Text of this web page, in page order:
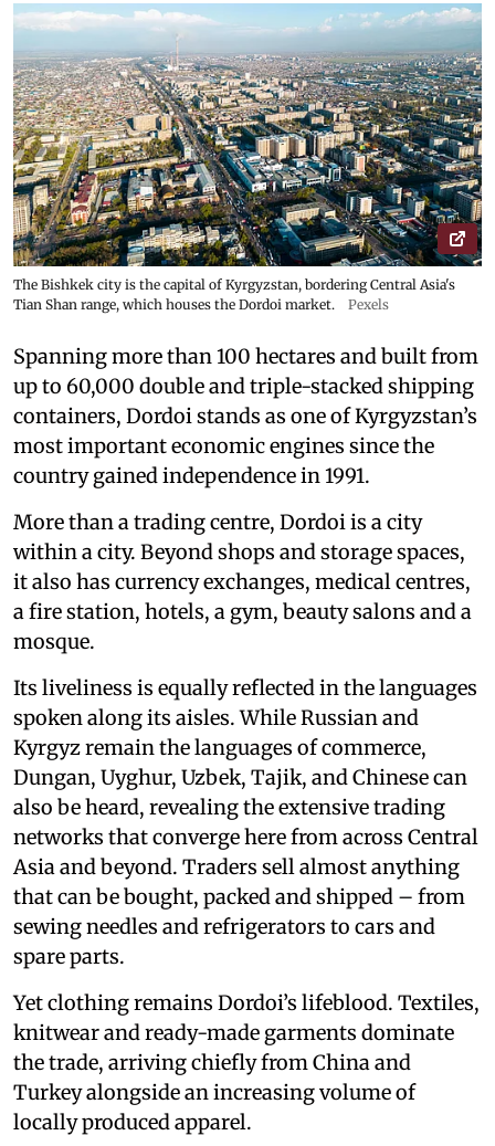
The Bishkek city is the capital of Kyrgyzstan, bordering Central Asia's
Tian Shan range, which houses the Dordoi market.
Pexels
Spanning more than 100 hectares and built from
up to 60,000 double and triple-stacked shipping
containers, Dordoi stands as one of Kyrgyzstan’s
most important economic engines since the
country gained independence in 1991.
More than a trading centre, Dordoi is a city
within a city. Beyond shops and storage spaces,
it also has currency exchanges, medical centres,
a fire station, hotels, a gym, beauty salons and a
mosque.
Its liveliness is equally reflected in the languages
spoken along its aisles. While Russian and
Kyrgyz remain the languages of commerce,
Dungan, Uyghur, Uzbek, Tajik, and Chinese can
also be heard, revealing the extensive trading
networks that converge here from across Central
Asia and beyond. Traders sell almost anything
that can be bought, packed and shipped – from
sewing needles and refrigerators to cars and
spare parts.
Yet clothing remains Dordoi’s lifeblood. Textiles,
knitwear and ready-made garments dominate
the trade, arriving chiefly from China and
Turkey alongside an increasing volume of
locally produced apparel.